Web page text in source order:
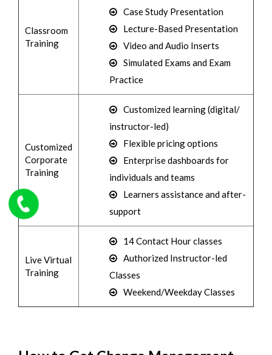
Classroom
Training
Case Study Presentation
Lecture-Based Presentation
Video and Audio Inserts
Simulated Exams and Exam
Practice
Customized
Corporate
Training
Customized learning (digital/
instructor-led)
Flexible pricing options
Enterprise dashboards for
individuals and teams
Learners assistance and after-
support
Live Virtual
Training
14 Contact Hour classes
Authorized Instructor-led
Classes
Weekend/Weekday Classes